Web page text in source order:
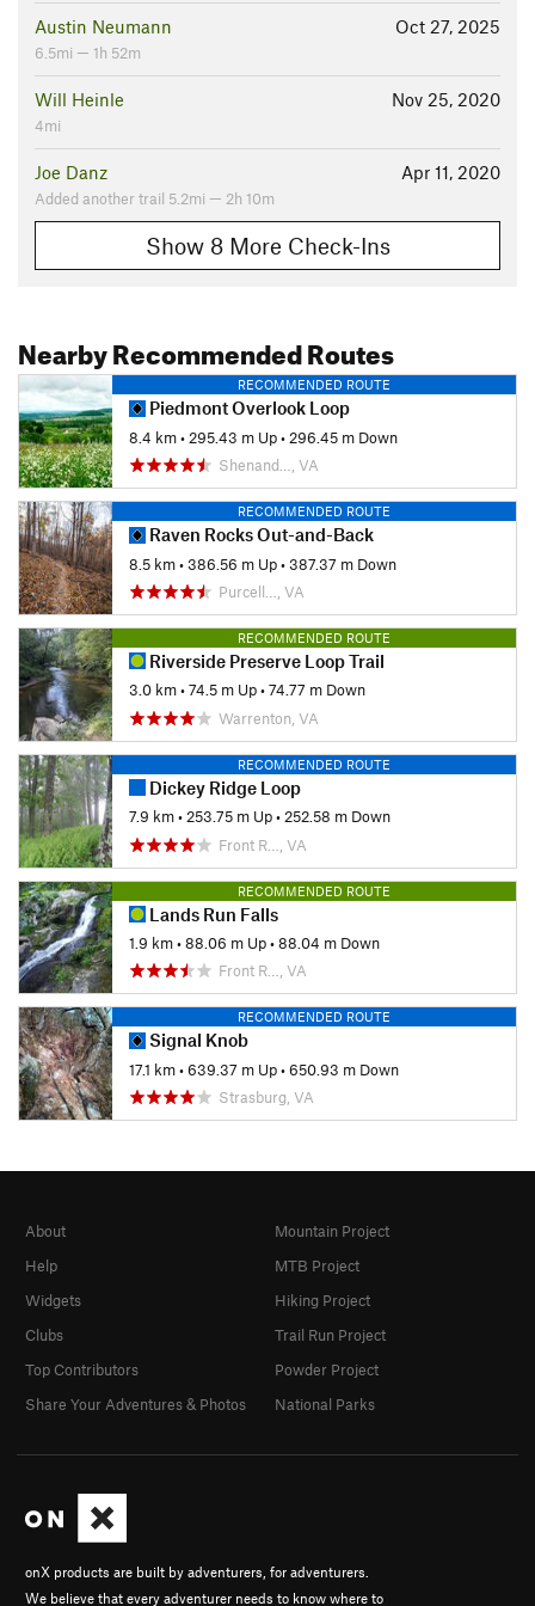
Oct 27, 2025
Austin Neumann
6.5mi — 1h 52m
Nov 25, 2020
Will Heinle
4mi
Apr 11, 2020
Joe Danz
Added another trail 5.2mi — 2h 10m
Show 8 More Check-Ins
Nearby Recommended Routes
RECOMMENDED ROUTE
Piedmont Overlook Loop
8.4 km• 295.43 m Up• 296.45 m Down
Shenand…, VA
RECOMMENDED ROUTE
Raven Rocks Out-and-Back
8.5 km•386.56 m Up•387.37 m Down
Purcell…, VA
RECOMMENDED ROUTE
Riverside Preserve Loop Trail
3.0 km•74.5 m Up•74.77 m Down
Warrenton, VA
RECOMMENDED ROUTE
Dickey Ridge Loop
7.9 km• 253.75 m Up• 252.58 m Down
Front R…, VA
RECOMMENDED ROUTE
Lands Run Falls
1.9 km•88.06 m Up•88.04 m Down
Front R…, VA
RECOMMENDED ROUTE
Signal Knob
17.1 km•639.37 m Up•650.93 m Down
Strasburg, VA
onX products are built by adventurers, for adventurers.
We believe that every adventurer needs to know where to
About
Help
Widgets
Clubs
Top Contributors
Share Your Adventures & Photos
Mountain Project
MTB Project
Hiking Project
Trail Run Project
Powder Project
National Parks